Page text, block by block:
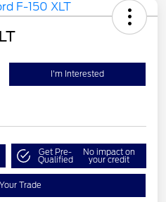
I'm Interested
Get Pre-
Qualified
No impact on
your credit
Trade